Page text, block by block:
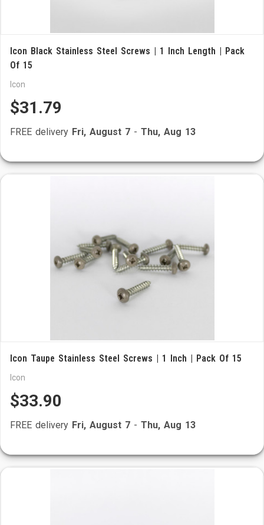
Icon Black Stainless Steel Screws | 1 Inch Length | Pack
Of 15
Icon
$31.79
FREE delivery Fri, August 7 - Thu, Aug 13
Icon Taupe Stainless Steel Screws | 1 Inch | Pack Of 15
Icon
$33.90
FREE delivery Fri, August 7 - Thu, Aug 13